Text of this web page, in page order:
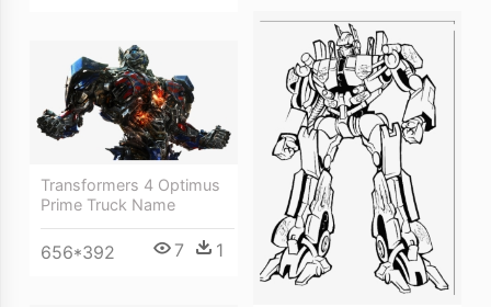
Transformers 4 Optimus
Prime Truck Name
656*392 7 1